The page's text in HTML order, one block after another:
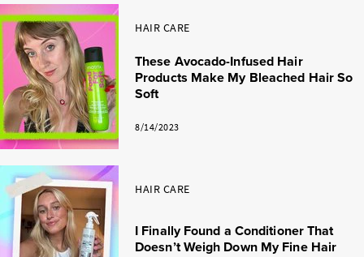
HAIR CARE
These Avocado-Infused Hair
Products Make My Bleached Hair So
Soft
8/14/2023
HAIR CARE
I Finally Found a Conditioner That
Doesn’t Weigh Down My Fine Hair